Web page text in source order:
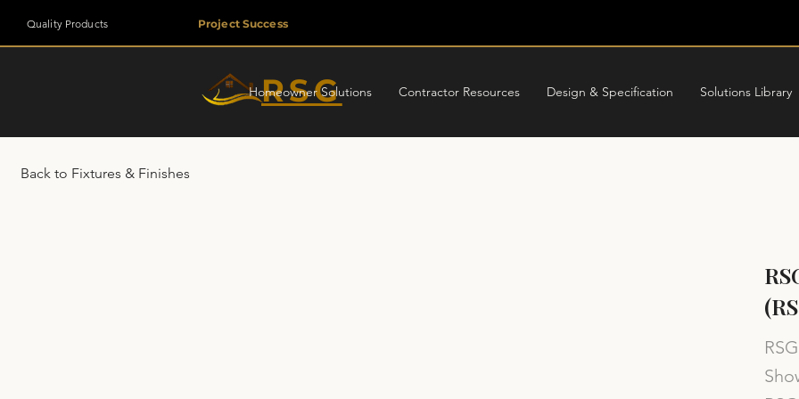
Quality Products Project Success
RSG
Homeowner Solutions Contractor Resources Design & Specification Solutions Library
Back to Fixtures & Finishes